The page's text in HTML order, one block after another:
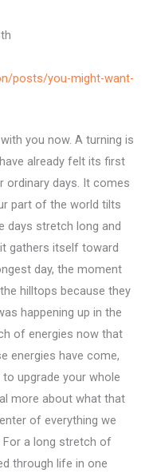
posts/you-might-want-
you now. A turning is
already felt its first
ordinary days. It comes
part of the world tilts
days stretch long and
gathers itself toward
day, the moment
hilltops because they
happening up in the
of energies now that
energies have come,
upgrade your whole
more about what that
of everything we
For a long stretch of
through life in one